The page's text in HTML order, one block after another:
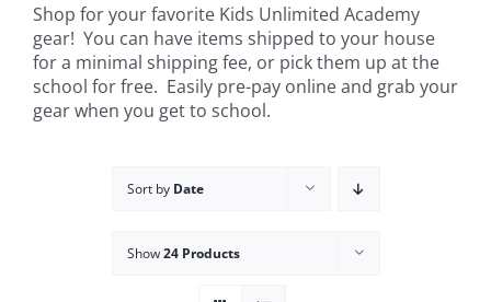
For Parents
Student Services
Shop for your favorite Kids Unlimited Academy
gear! You can have items shipped to your house
for a minimal shipping fee, or pick them up at the
school for free. Easily pre-pay online and grab your
gear when you get to school.
Sort by Date
Show24 Products